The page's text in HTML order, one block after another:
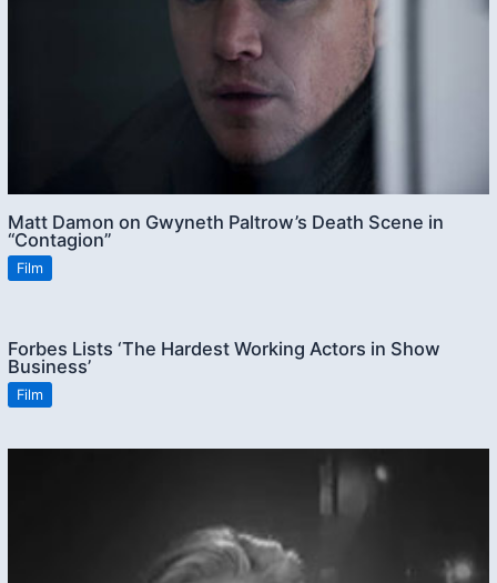
Matt Damon on Gwyneth Paltrow’s Death Scene in
“Contagion”
Film
Forbes Lists ‘The Hardest Working Actors in Show
Business’
Film